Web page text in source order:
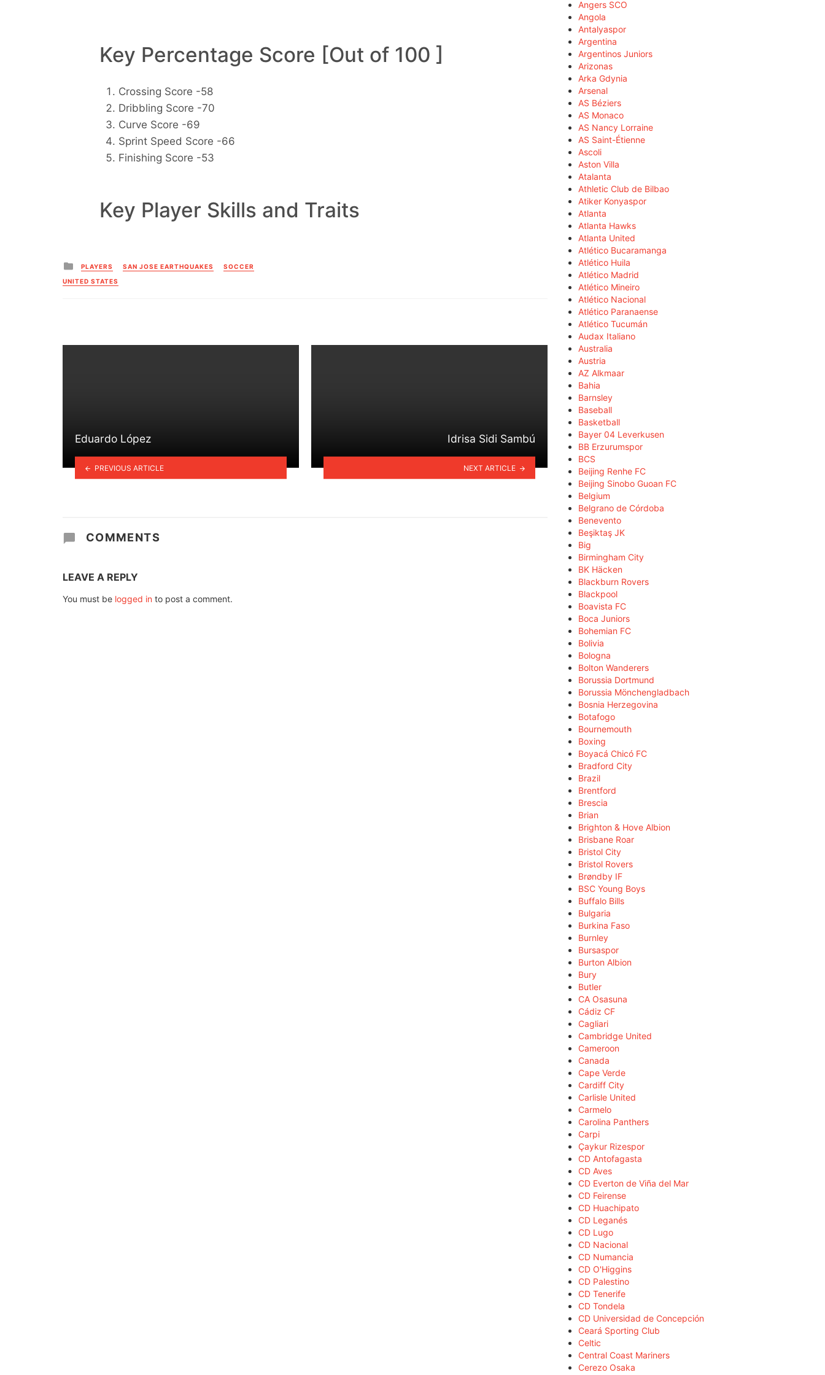
Key Percentage Score [Out of 100 ]
Crossing Score -58
Dribbling Score -70
Curve Score -69
Sprint Speed Score -66
Finishing Score -53
Key Player Skills and Traits
Posted
in
PLAYERS SAN JOSE EARTHQUAKES SOCCER
UNITED STATES
Eduardo López
PREVIOUS ARTICLE
Idrisa Sidi Sambú
NEXT ARTICLE
COMMENTS
LEAVE A REPLY
You must be logged in to post a comment.
Angers SCO
Angola
Antalyaspor
Argentina
Argentinos Juniors
Arizonas
Arka Gdynia
Arsenal
AS Béziers
AS Monaco
AS Nancy Lorraine
AS Saint-Étienne
Ascoli
Aston Villa
Atalanta
Athletic Club de Bilbao
Atiker Konyaspor
Atlanta
Atlanta Hawks
Atlanta United
Atlético Bucaramanga
Atlético Huila
Atlético Madrid
Atlético Mineiro
Atlético Nacional
Atlético Paranaense
Atlético Tucumán
Audax Italiano
Australia
Austria
AZ Alkmaar
Bahia
Barnsley
Baseball
Basketball
Bayer 04 Leverkusen
BB Erzurumspor
BCS
Beijing Renhe FC
Beijing Sinobo Guoan FC
Belgium
Belgrano de Córdoba
Benevento
Beşiktaş JK
Big
Birmingham City
BK Häcken
Blackburn Rovers
Blackpool
Boavista FC
Boca Juniors
Bohemian FC
Bolivia
Bologna
Bolton Wanderers
Borussia Dortmund
Borussia Mönchengladbach
Bosnia Herzegovina
Botafogo
Bournemouth
Boxing
Boyacá Chicó FC
Bradford City
Brazil
Brentford
Brescia
Brian
Brighton & Hove Albion
Brisbane Roar
Bristol City
Bristol Rovers
Brøndby IF
BSC Young Boys
Buffalo Bills
Bulgaria
Burkina Faso
Burnley
Bursaspor
Burton Albion
Bury
Butler
CA Osasuna
Cádiz CF
Cagliari
Cambridge United
Cameroon
Canada
Cape Verde
Cardiff City
Carlisle United
Carmelo
Carolina Panthers
Carpi
Çaykur Rizespor
CD Antofagasta
CD Aves
CD Everton de Viña del Mar
CD Feirense
CD Huachipato
CD Leganés
CD Lugo
CD Nacional
CD Numancia
CD O'Higgins
CD Palestino
CD Tenerife
CD Tondela
CD Universidad de Concepción
Ceará Sporting Club
Celtic
Central Coast Mariners
Cerezo Osaka